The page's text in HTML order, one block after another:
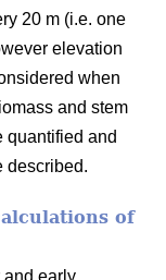
20 m (i.e. one
elevation
when
and stem
quantified and
described.
of
and early